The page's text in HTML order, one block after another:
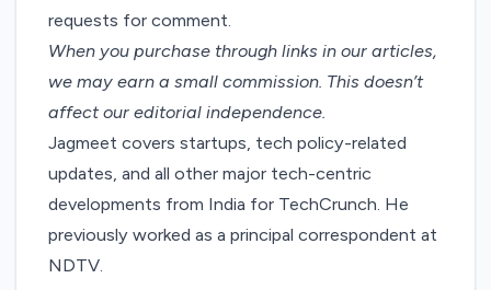
requests for comment.
When you purchase through links in our articles,
we may earn a small commission. This doesn’t
affect our editorial independence.
Jagmeet covers startups, tech policy-related
updates, and all other major tech-centric
developments from India for TechCrunch. He
previously worked as a principal correspondent at
NDTV.